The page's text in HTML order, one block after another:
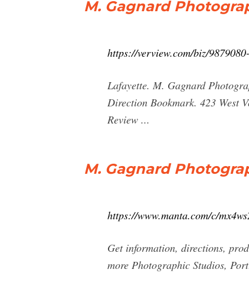
M. Gagnard
https://verview.com/biz/
Lafayette. M. Gagnard
Direction Bookmark. 423 West
Review ...
M. Gagnard
https://www.manta.com/c/
Get information, directions,
more Photographic Studios,